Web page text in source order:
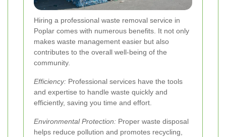
Hiring a professional waste removal service in
Poplar comes with numerous benefits. It not only
makes waste management easier but also
contributes to the overall well-being of the
community.
Efficiency: Professional services have the tools
and expertise to handle waste quickly and
efficiently, saving you time and effort.
Environmental Protection: Proper waste disposal
helps reduce pollution and promotes recycling,